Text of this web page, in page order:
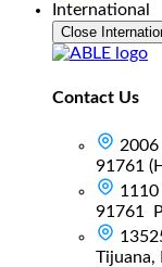
International
Close
Contact Us
91761
91761
Tijuana,